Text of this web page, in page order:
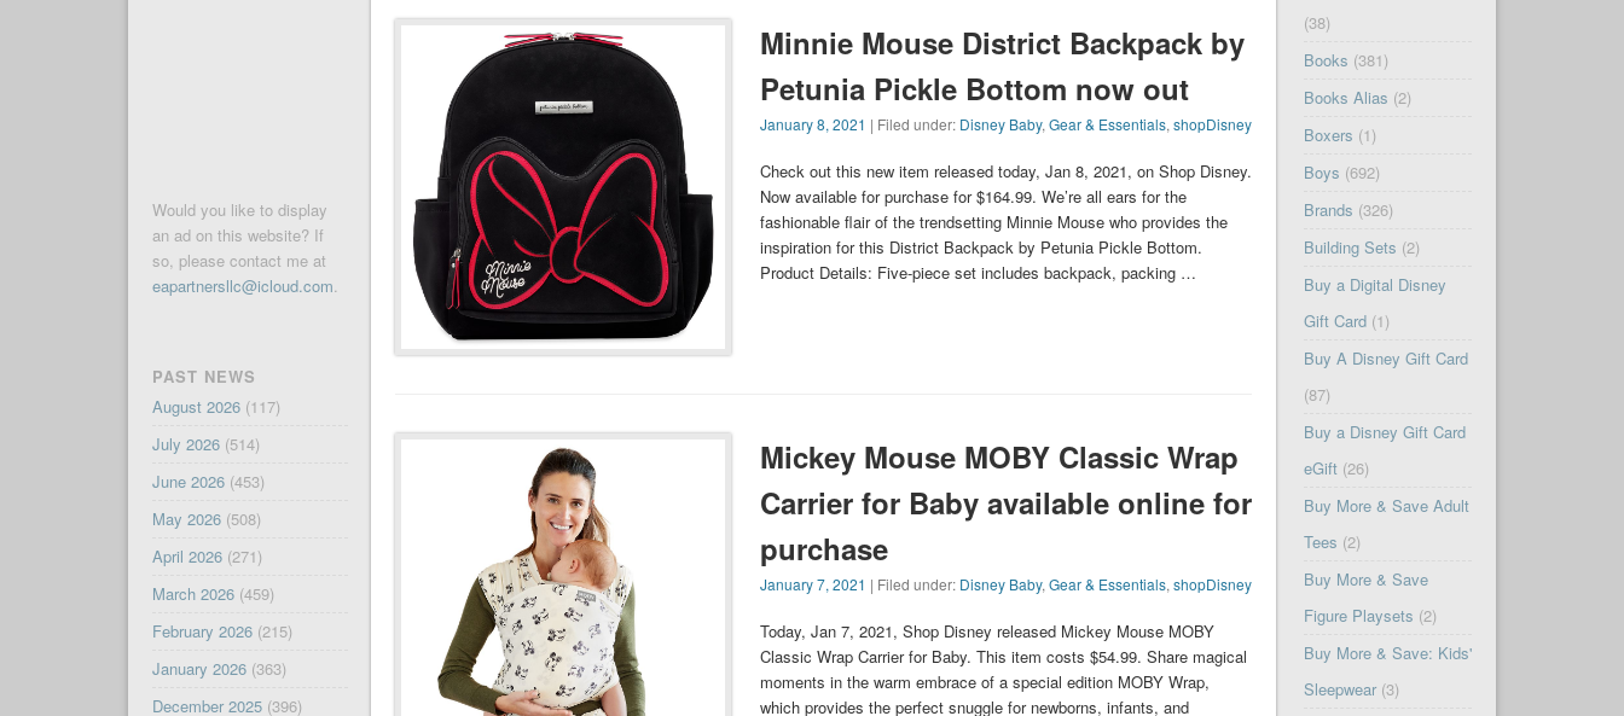
Minnie Mouse District Backpack by
Petunia Pickle Bottom now out
January 8, 2021 | Filed under: Disney Baby, Gear & Essentials, shopDisney
Check out this new item released today, Jan 8, 2021, on Shop Disney.
Now available for purchase for $164.99. We’re all ears for the
fashionable flair of the trendsetting Minnie Mouse who provides the
inspiration for this District Backpack by Petunia Pickle Bottom.
Product Details: Five-piece set includes backpack, packing …
Mickey Mouse MOBY Classic Wrap
Carrier for Baby available online for
purchase
January 7, 2021 | Filed under: Disney Baby, Gear & Essentials, shopDisney
Today, Jan 7, 2021, Shop Disney released Mickey Mouse MOBY
Classic Wrap Carrier for Baby. This item costs $54.99. Share magical
moments in the warm embrace of a special edition MOBY Wrap,
which provides the perfect snuggle for newborns, infants, and
Would you like to display
an ad on this website? If
so, please contact me at
eapartnersllc@icloud.com.
PAST NEWS
August 2026(117)
July 2026(514)
June 2026(453)
May 2026(508)
April 2026(271)
March 2026(459)
February 2026(215)
January 2026(363)
December 2025(396)
(38)
Books (381)
Books Alias (2)
Boxers (1)
Boys (692)
Brands (326)
Building Sets (2)
Buy a Digital Disney
Gift Card(1)
Buy A Disney Gift Card
(87)
Buy a Disney Gift Card
eGift(26)
Buy More & Save Adult
Tees (2)
Buy More & Save
Figure Playsets (2)
Buy More & Save: Kids'
Sleepwear(3)